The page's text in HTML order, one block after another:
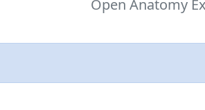
Open Anatomy